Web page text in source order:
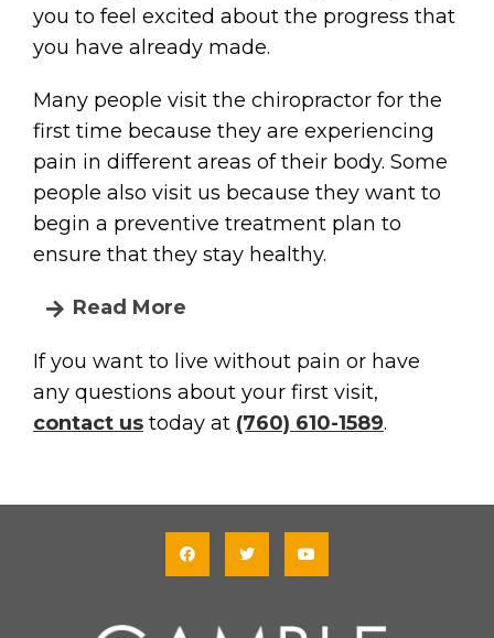
you to feel excited about the progress that
you have already made.
Many people visit the chiropractor for the
first time because they are experiencing
pain in different areas of their body. Some
people also visit us because they want to
begin a preventive treatment plan to
ensure that they stay healthy.
Read More
If you want to live without pain or have
any questions about your first visit,
contact us today at (760) 610-1589.